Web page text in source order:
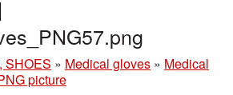
SHOES » Medical gloves » Medical
picture